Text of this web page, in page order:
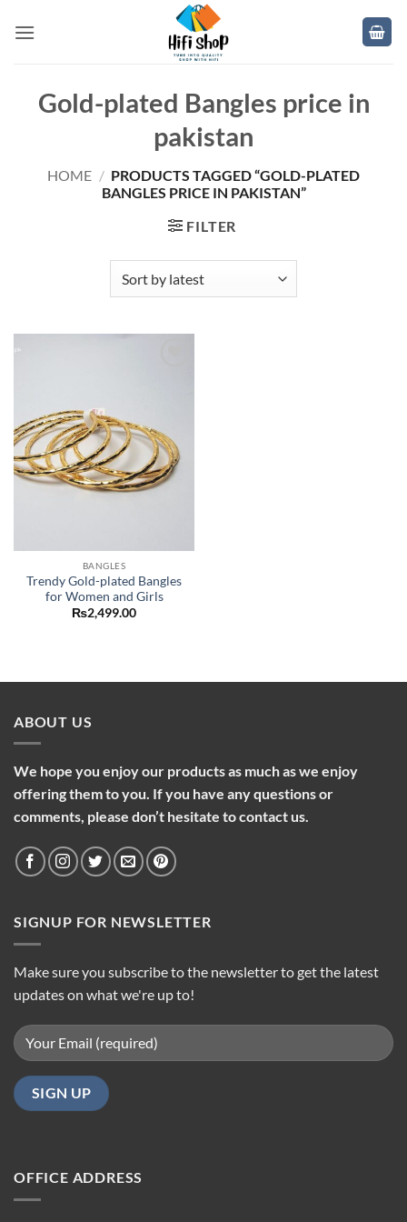
Gold-plated Bangles price in
pakistan
HOME / PRODUCTS TAGGED “GOLD-PLATED
BANGLES PRICE IN PAKISTAN”
FILTER
BANGLES
Trendy Gold-plated Bangles
for Women and Girls
₨2,499.00
ABOUT US
We hope you enjoy our products as much as we enjoy
offering them to you. If you have any questions or
comments, please don’t hesitate to contact us.
SIGNUP FOR NEWSLETTER
Make sure you subscribe to the newsletter to get the latest
updates on what we're up to!
OFFICE ADDRESS